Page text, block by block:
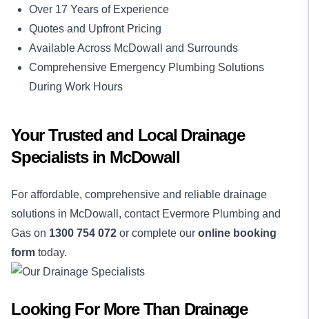
Over 17 Years of Experience
Quotes and Upfront Pricing
Available Across McDowall and Surrounds
Comprehensive Emergency Plumbing Solutions
During Work Hours
Your Trusted and Local Drainage
Specialists in McDowall
For affordable, comprehensive and reliable drainage
solutions in McDowall, contact Evermore Plumbing and
Gas on 1300 754 072 or complete our online booking
form today.
Looking For More Than Drainage